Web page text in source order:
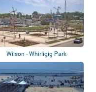
Wilson - Whirligig Park